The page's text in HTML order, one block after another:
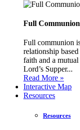
Full
Full communion
relationship
faith and a
Lord’s Supper...
Read More »
Interactive Map
Resources
Resources